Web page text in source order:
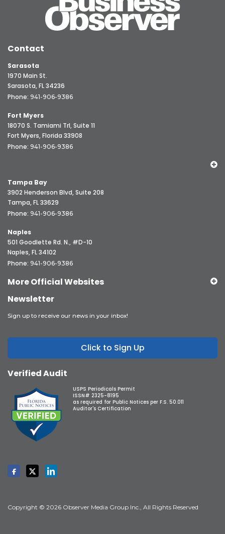
Contact
Sarasota
1970 Main St.
Sarasota, FL 34236
Phone: 941-906-9386
Fort Myers
18070 S. Tamiami Trl, Suite 11
Fort Myers, Florida 33908
Phone: 941-906-9386
Tampa Bay
3902 Henderson Blvd, Suite 208
Tampa, FL 33629
Phone: 941-906-9386
Naples
501 Goodlette Rd. N., #D-10
Naples, FL 34102
Phone: 941-906-9386
More Official Websites
Newsletter
Sign up to receive our news in your inbox!
Click to Sign Up
Verified Audit
USPS Periodicals Permit
ISSN# 2325-8195
as required for Public Notices per F.S. 50.011
Auditor's Certification
Copyright © 2026 Observer Media Group Inc., All Rights Reserved